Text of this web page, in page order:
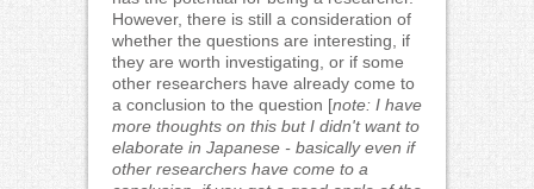
However, there is still a consideration of
whether the questions are interesting, if
they are worth investigating, or if some
other researchers have already come to
a conclusion to the question [note: I have
more thoughts on this but I didn't want to
elaborate in Japanese - basically even if
other researchers have come to a